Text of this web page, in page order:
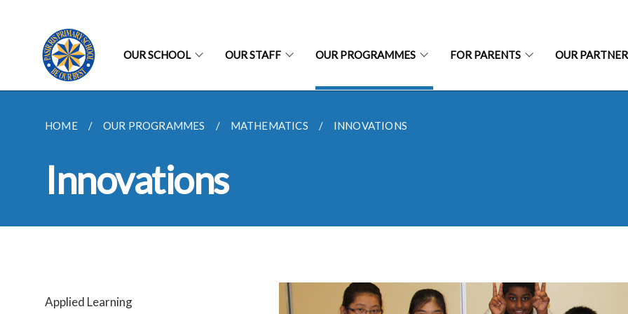
OUR SCHOOL OUR STAFF OUR PROGRAMMES FOR PARENTS OUR
HOME OUR PROGRAMMES MATHEMATICS INNOVATIONS
Innovations
Applied Learning